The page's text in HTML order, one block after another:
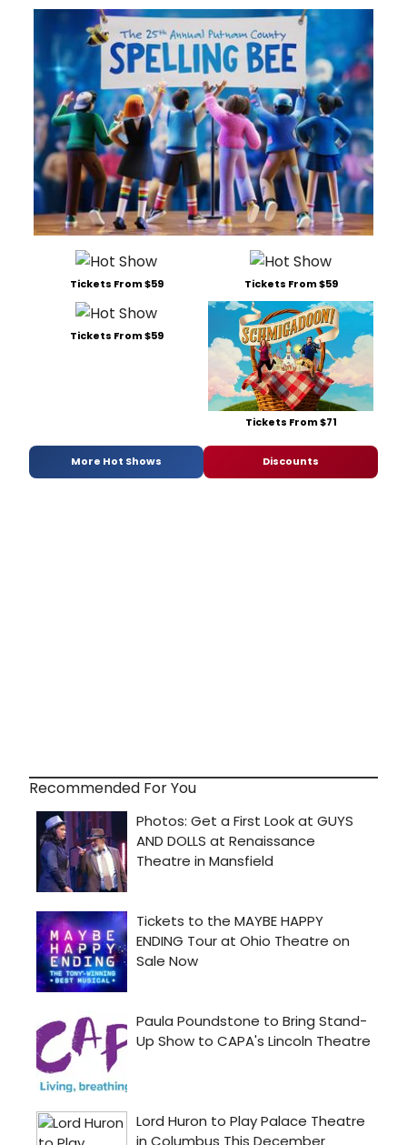
Tickets From $59 Tickets From $59
Tickets From $59
Tickets From $71
More Hot Shows Discounts
Recommended For You